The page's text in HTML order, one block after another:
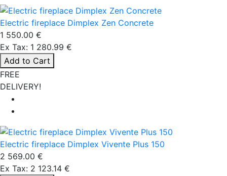
Electric fireplace Dimplex Zen Concrete
1 550.00 €
Ex Tax: 1 280.99 €
Add to Cart
FREE
DELIVERY!
Electric fireplace Dimplex Vivente Plus 150
2 569.00 €
Ex Tax: 2 123.14 €